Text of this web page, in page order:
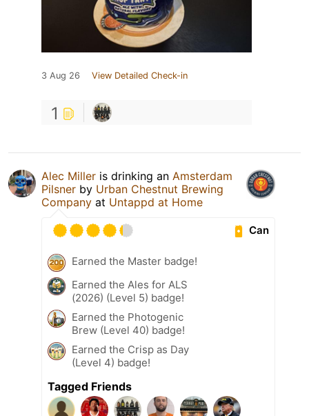
3 Aug 26 View Detailed Check-in
1
Alec Miller is drinking an Amsterdam
Pilsner by Urban Chestnut Brewing
Company at Untappd at Home
Can
Earned the Master badge!
Earned the Ales for ALS
(2026) (Level 5) badge!
Earned the Photogenic
Brew (Level 40) badge!
Earned the Crisp as Day
(Level 4) badge!
Tagged Friends